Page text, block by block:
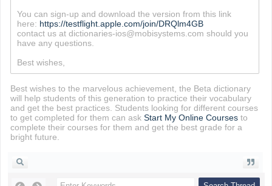
You can sign-up and download the version from this link
here: https://testflight.apple.com/join/DRQlm4GB
contact us at dictionaries-ios@mobisystems.com should you
have any questions.
Best wishes,
Best wishes to the marvelous achievement, the Beta dictionary
will help students of this generation to practice their vocabulary
and get the best practices. Students looking for different courses
to get completed for them can ask Start My Online Coursesto
complete their courses for them and get the best grade for a
bright future.